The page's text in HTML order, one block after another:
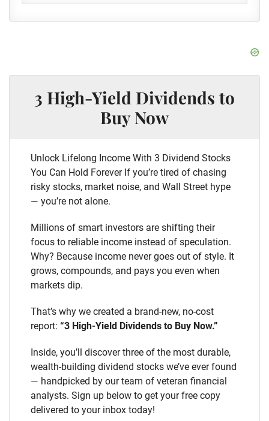
3 High-Yield Dividends to
Buy Now
Unlock Lifelong Income With 3 Dividend Stocks
You Can Hold Forever If you’re tired of chasing
risky stocks, market noise, and Wall Street hype
— you’re not alone.
Millions of smart investors are shifting their
focus to reliable income instead of speculation.
Why? Because income never goes out of style. It
grows, compounds, and pays you even when
markets dip.
That’s why we created a brand-new, no-cost
report: “3 High-Yield Dividends to Buy Now.”
Inside, you’ll discover three of the most durable,
wealth-building dividend stocks we’ve ever found
— handpicked by our team of veteran financial
analysts. Sign up below to get your free copy
delivered to your inbox today!